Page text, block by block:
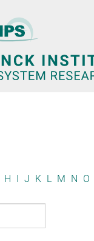
H I J K L M N O